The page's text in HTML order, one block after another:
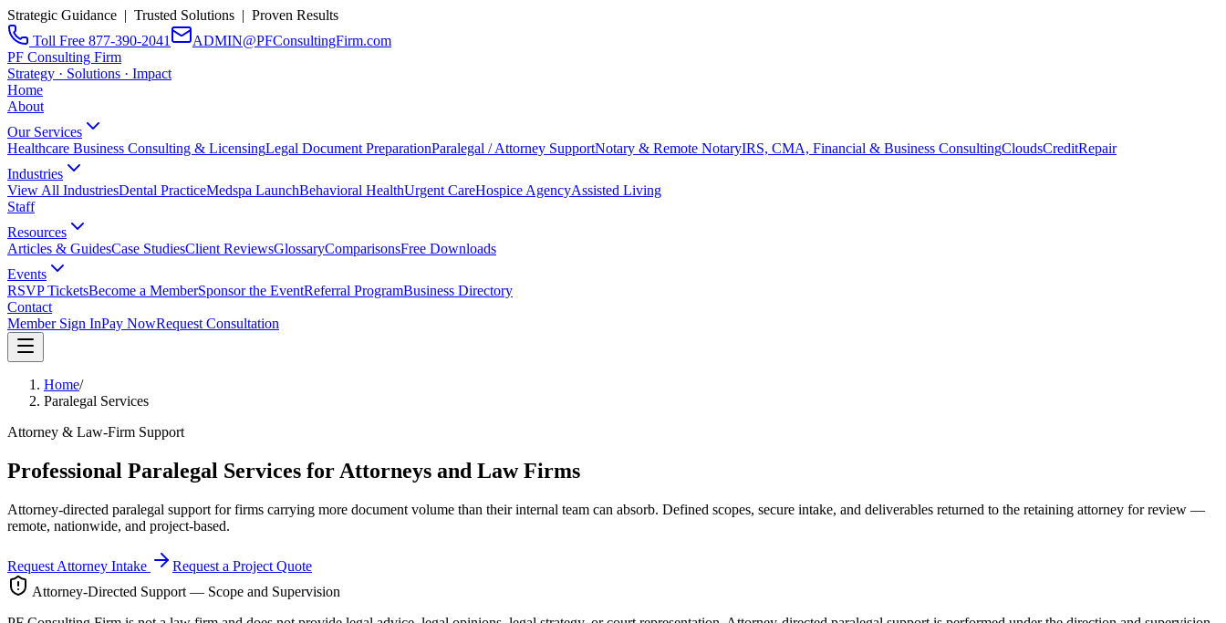
Strategic Guidance | Trusted Solutions | Proven Results
Toll Free 877-390-2041
ADMIN@PFConsultingFirm.com
PF Consulting Firm
Strategy · Solutions · Impact
Home
About
Our Services
Healthcare Business Consulting & LicensingLegal Document PreparationParalegal / Attorney SupportNotary & Remote NotaryIRS, CMA, Financial & Business ConsultingCloudsCreditRepair
Industries
View All IndustriesDental PracticeMedspa LaunchBehavioral HealthUrgent CareHospice AgencyAssisted Living
Staff
Resources
Articles & GuidesCase StudiesClient ReviewsGlossaryComparisonsFree Downloads
Events
RSVP TicketsBecome a MemberSponsor the EventReferral ProgramBusiness Directory
Contact
Member Sign InPay NowRequest Consultation
Home/
Paralegal Services
Attorney & Law-Firm Support
Professional Paralegal Services for Attorneys and Law Firms
Attorney-directed paralegal support for firms carrying more document volume than their internal team can absorb. Defined scopes, secure intake, and deliverables returned to the retaining attorney for review —
remote, nationwide, and project-based.
Request Attorney Intake
Request a Project Quote
Attorney-Directed Support — Scope and Supervision